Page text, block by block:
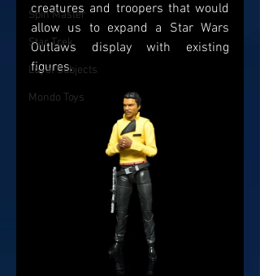
Spin Master
Star Trek
Loyal Subjects
Mondo Toys
creatures and troopers that would
allow us to expand a Star Wars
Outlaws display with existing
figures.